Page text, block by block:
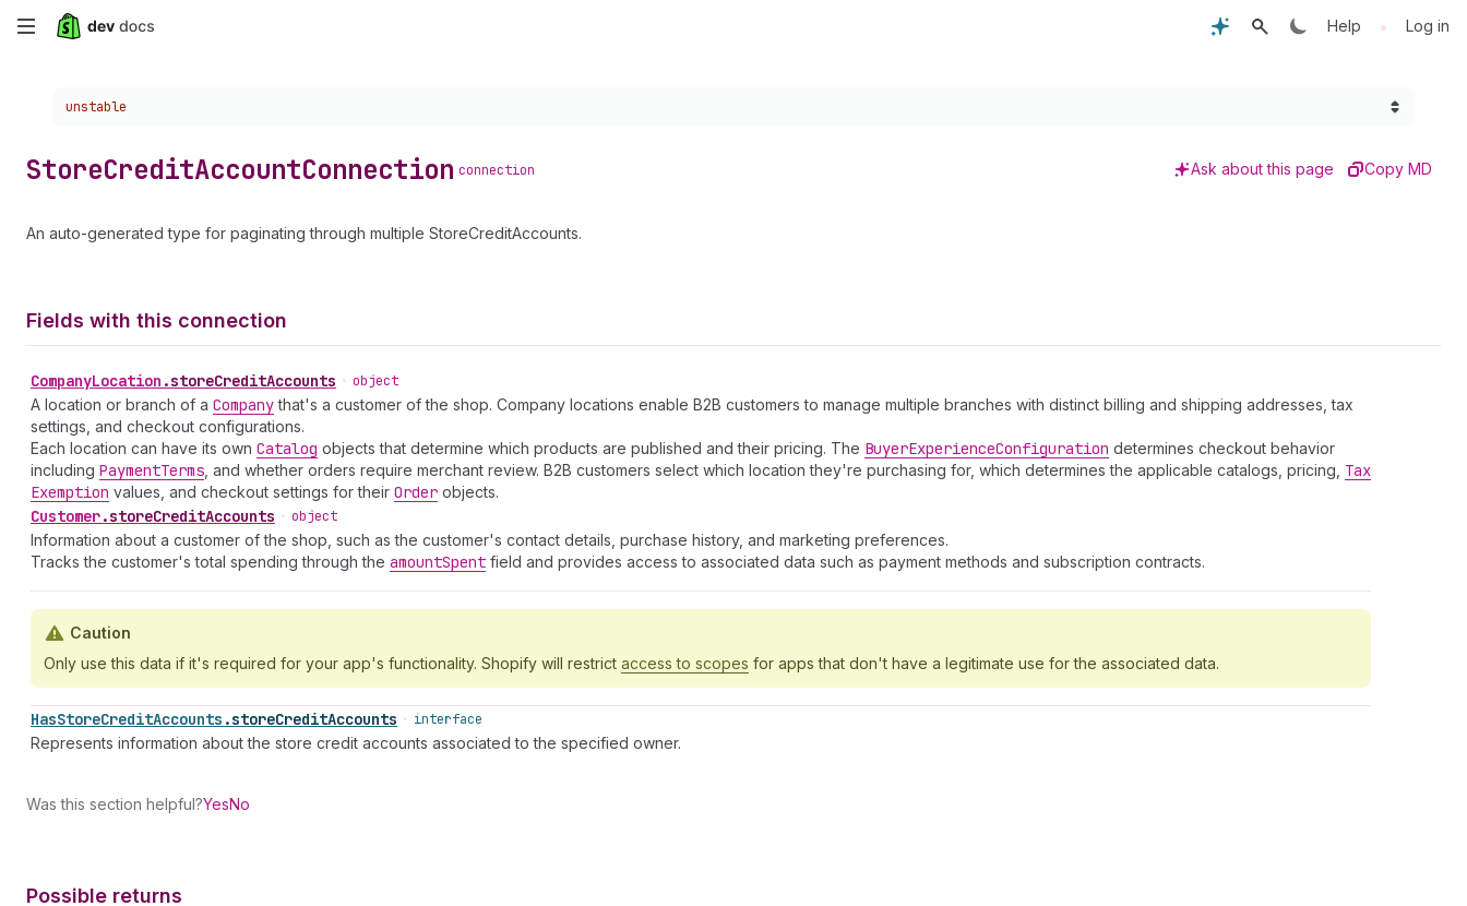
Skip
content
Help • Log in
Choose a version:
unstable
StoreCreditAccountConnection connection Ask about this page Copy MD
An auto-generated type for paginating through multiple StoreCreditAccounts.
Fields with this connection
CompanyLocation .storeCreditAccounts • object
A location or branch of a Companythat's a customer of the shop. Company locations enable B2B customers to manage multiple branches with distinct billing and shipping addresses, tax
settings, and checkout configurations.
Each location can have its own Catalog objects that determine which products are published and their pricing. The BuyerExperienceConfiguration determines checkout behavior
including PaymentTerms , and whether orders require merchant review. B2B customers select which location they're purchasing for, which determines the applicable catalogs, pricing, Tax
Exemption values, and checkout settings for their Order objects.
Customer.storeCreditAccounts • object
Information about a customer of the shop, such as the customer's contact details, purchase history, and marketing preferences.
Tracks the customer's total spending through the amountSpent field and provides access to associated data such as payment methods and subscription contracts.
Caution
Only use this data if it's required for your app's functionality. Shopify will restrict access to scopes for apps that don't have a legitimate use for the associated data.
HasStoreCreditAccounts .storeCreditAccounts • interface
Represents information about the store credit accounts associated to the specified owner.
Was this section helpful?YesNo
Possible returns